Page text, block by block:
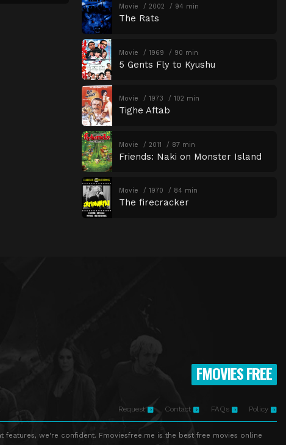
Movie 2002 94 min
The Rats
Movie 1969 90 min
5 Gents Fly to Kyushu
Movie 1973 102 min
Tighe Aftab
Movie 2011 87 min
Friends: Naki on Monster Island
Movie 1970 84 min
The firecracker
FMOVIES FREE
Request Contact FAQs Policy
we're confident. Fmoviesfree.me is the best free movies online